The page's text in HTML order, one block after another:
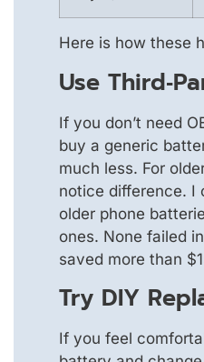
Here is how these
Use
If you don’t need
buy a generic
much less. For
notice difference. I
older phone
ones. None failed
saved more than
Try DIY
If you feel